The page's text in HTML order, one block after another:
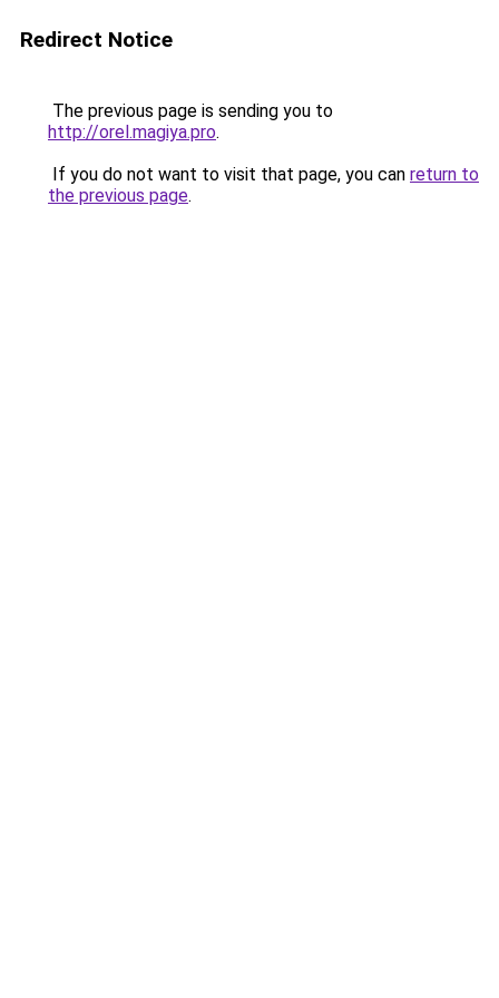
Redirect Notice
The previous page is sending you to
http://orel.magiya.pro.
If you do not want to visit that page, you can return to
the previous page.